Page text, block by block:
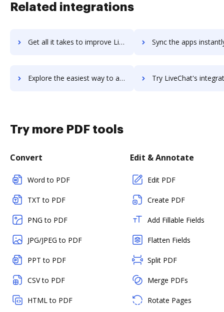
Related integrations
Get all it takes to improve LiveCall workflows through DocHub integration Sync the apps instantly and import documents from LiveCall
Explore the easiest way to archive documents to LiveCall using DocHub integration Try LiveChat's integration with DocHub to save
Try more PDF tools
Convert
Word to PDF
TXT to PDF
PNG to PDF
JPG/JPEG to PDF
PPT to PDF
CSV to PDF
HTML to PDF
Edit & Annotate
Edit PDF
Create PDF
Add Fillable Fields
Flatten Fields
Split PDF
Merge PDFs
Rotate Pages